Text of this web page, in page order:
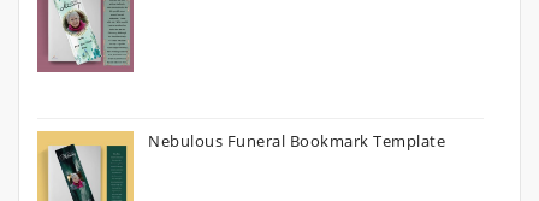
Nebulous Funeral Bookmark Template